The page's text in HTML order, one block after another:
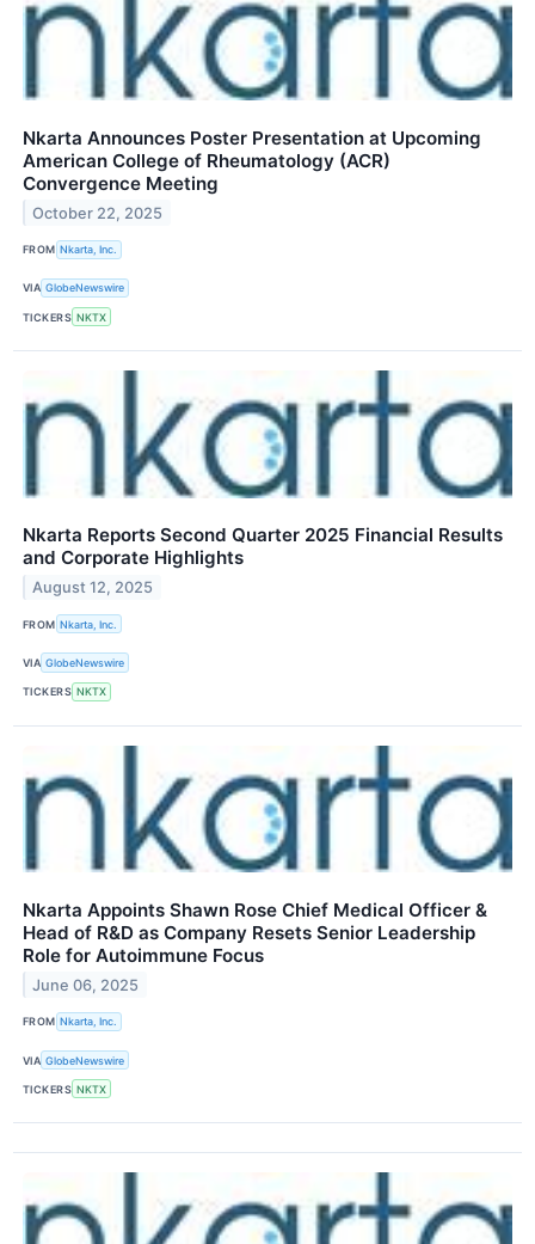
Nkarta Announces Poster Presentation at Upcoming
American College of Rheumatology (ACR)
Convergence Meeting
October 22, 2025
FROM Nkarta, Inc.
VIA GlobeNewswire
TICKERS NKTX
Nkarta Reports Second Quarter 2025 Financial Results
and Corporate Highlights
August 12, 2025
FROM Nkarta, Inc.
VIA GlobeNewswire
TICKERS NKTX
Nkarta Appoints Shawn Rose Chief Medical Officer &
Head of R&D as Company Resets Senior Leadership
Role for Autoimmune Focus
June 06, 2025
FROM Nkarta, Inc.
VIA GlobeNewswire
TICKERS NKTX